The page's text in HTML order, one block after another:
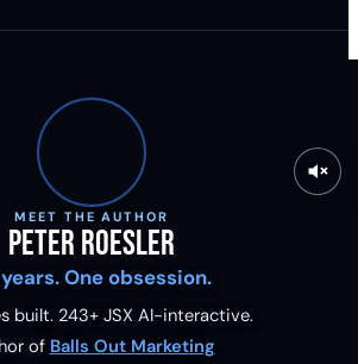
MEET THE AUTHOR
Peter Roesler
One obsession.
built. 243+ JSX AI-interactive.
of Balls Out Marketing